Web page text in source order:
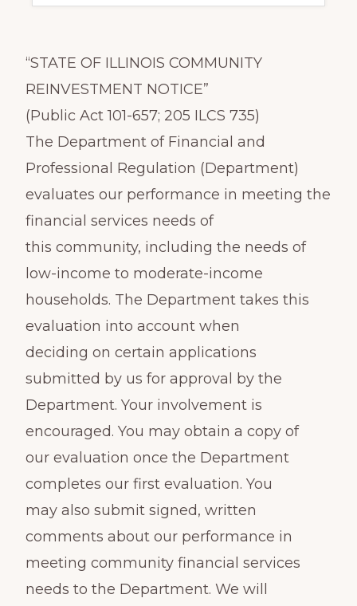
“STATE OF ILLINOIS COMMUNITY
REINVESTMENT NOTICE”
(Public Act 101-657; 205 ILCS 735)
The Department of Financial and
Professional Regulation (Department)
evaluates our performance in meeting the
financial services needs of
this community, including the needs of
low-income to moderate-income
households. The Department takes this
evaluation into account when
deciding on certain applications
submitted by us for approval by the
Department. Your involvement is
encouraged. You may obtain a copy of
our evaluation once the Department
completes our first evaluation. You
may also submit signed, written
comments about our performance in
meeting community financial services
needs to the Department. We will